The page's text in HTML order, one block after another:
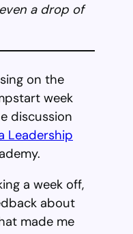
a drop of
on the
week
discussion
Leadership
a week off,
about
made me